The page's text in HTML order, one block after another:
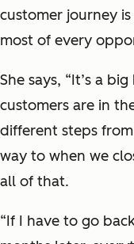
customer journey
most of every
She says, “It’s a
customers are in
different steps
way to when we
all of that.
“If I have to go